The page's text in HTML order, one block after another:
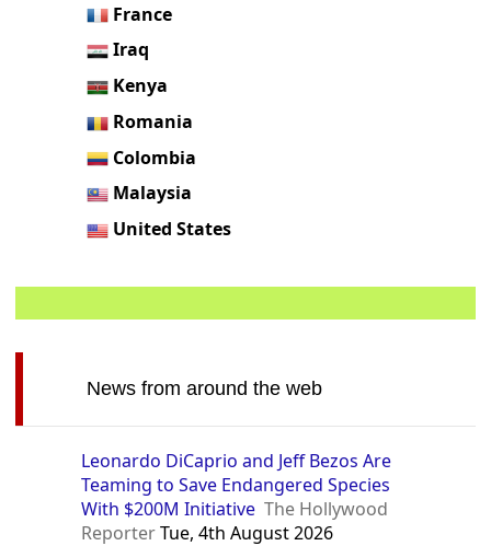
France
Iraq
Kenya
Romania
Colombia
Malaysia
United States
News from around the web
Leonardo DiCaprio and Jeff Bezos Are
Teaming to Save Endangered Species
With $200M Initiative The Hollywood
ReporterTue, 4th August 2026